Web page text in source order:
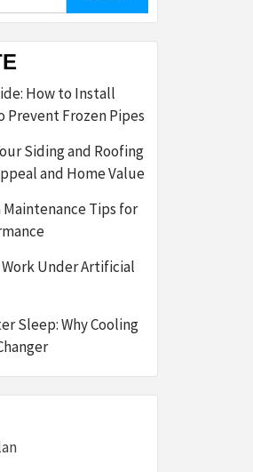
How to Install
Prevent Frozen Pipes
Siding and Roofing
and Home Value
Tips for
Under Artificial
Sleep: Why Cooling